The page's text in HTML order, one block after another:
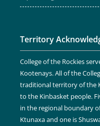
Territory
College of the Rockies
Kootenays. All of the
traditional territory of the
to the Kinbasket people.
in the regional boundary
Ktunaxa and one is